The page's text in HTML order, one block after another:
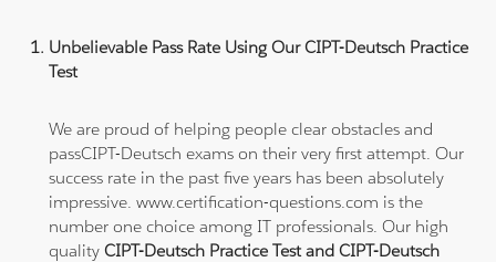
Unbelievable Pass Rate Using Our CIPT-Deutsch Practice
Test
We are proud of helping people clear obstacles and
passCIPT-Deutsch exams on their very first attempt. Our
success rate in the past five years has been absolutely
impressive. www.certification-questions.com is the
number one choice among IT professionals. Our high
qualityCIPT-Deutsch Practice Test and CIPT-Deutsch